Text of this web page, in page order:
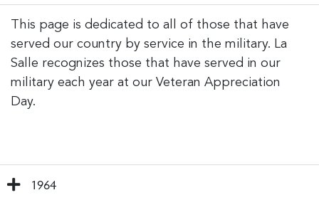
This page is dedicated to all of those that have
served our country by service in the military. La
Salle recognizes those that have served in our
military each year at our Veteran Appreciation
Day.
1964